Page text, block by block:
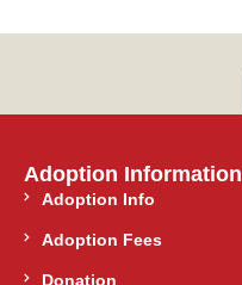
Adoption Information
Adoption Info
Adoption Fees
Donation